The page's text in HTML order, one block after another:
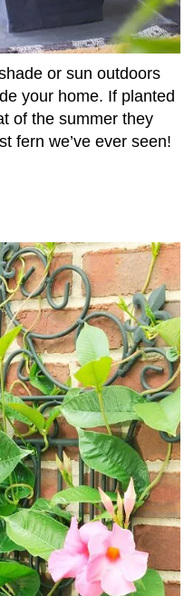
or sun outdoors
your home. If planted
of the summer they
fern we’ve ever seen!